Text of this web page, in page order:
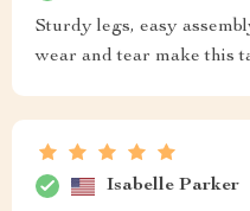
Sturdy legs, easy
wear and tear make this
Isabelle Parker